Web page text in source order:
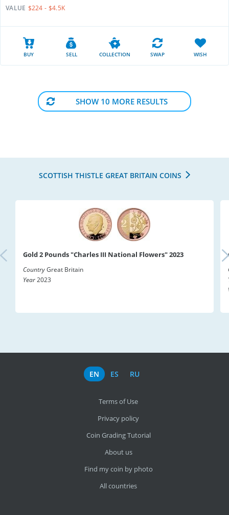
VALUE $224 - $4.5K
BUY SELL COLLECTION SWAP WISH
SHOW 10 MORE RESULTS
SCOTTISH THISTLE GREAT BRITAIN COINS
Gold 2 Pounds "Charles III National Flowers" 2023
CountryGreat Britain
Year2023
EN ES RU
Terms of Use
Privacy policy
Coin Grading Tutorial
About us
Find my coin by photo
All countries